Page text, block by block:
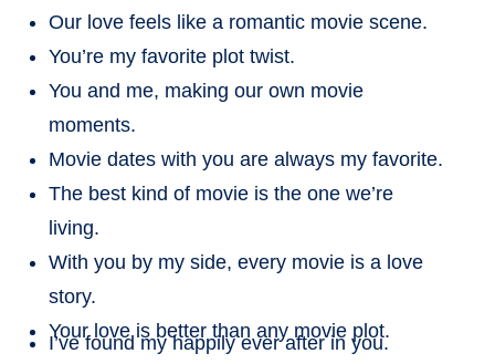
Our love feels like a romantic movie scene.
You’re my favorite plot twist.
You and me, making our own movie
moments.
Movie dates with you are always my favorite.
The best kind of movie is the one we’re
living.
With you by my side, every movie is a love
story.
Your love is better than any movie plot.
I’ve found my happily ever after in you.